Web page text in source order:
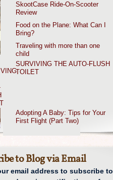
SkootCase Ride-On-Scooter
Review
Food on the Plane: What Can I
Bring?
Traveling with more than one
child
SURVIVING THE AUTO-FLUSH
TOILET
Adopting A Baby: Tips for Your
First Flight (Part Two)
to Blog via Email
email address to subscribe to